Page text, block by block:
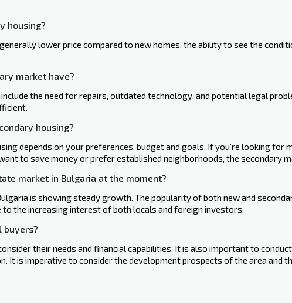
housing?
lower price compared to new homes, the ability to see the
market have?
the need for repairs, outdated technology, and‍ potential legal
housing?
depends on your preferences, budget and goals. If you're looking for
to save money or prefer established neighborhoods, the secondary
market in Bulgaria at the moment?
is showing steady growth. The popularity of both new and
to the increasing interest of both locals and‍ foreign investors.
buyers?
their needs and financial capabilities. It is also important to
It is imperative to consider the development prospects of the area and